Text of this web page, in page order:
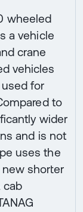
wheeled
a vehicle
crane
vehicles
for
to
wider
and is not
uses the
new shorter
cab